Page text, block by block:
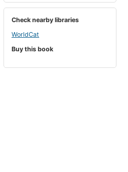
Check nearby libraries
WorldCat
Buy this book